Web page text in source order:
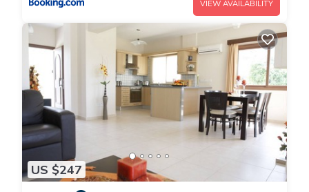
VIEW AVAILABILITY
US $247